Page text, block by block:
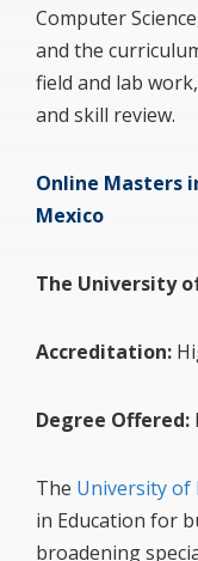
Computer
and the
field and lab
and skill review.
Online Masters
Mexico
The University
Accreditation:
Degree Offered:
The University of
in Education for
broadening